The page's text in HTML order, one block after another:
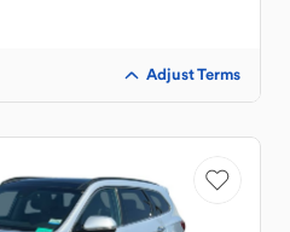
Adjust Terms